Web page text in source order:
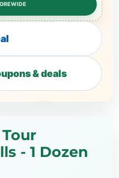
& deals
- 1 Dozen